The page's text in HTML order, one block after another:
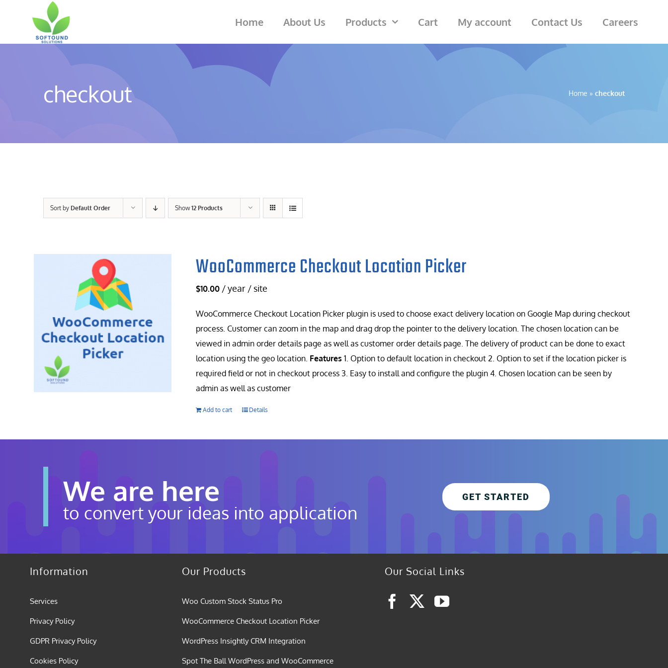
Home About Us Products Cart My account Contact Us Careers
checkout Home » checkout
Sort by Default Order Show12 Products
WooCommerce Checkout Location Picker
$10.00 / year / site
WooCommerce Checkout Location Picker plugin is used to choose exact delivery location on Google Map during checkout
process. Customer can zoom in the map and drag drop the pointer to the delivery location. The chosen location can be
viewed in admin order details page as well as customer order details page. The delivery of product can be done to exact
location using the geo location. Features 1. Option to default location in checkout 2. Option to set if the location picker is
required field or not in checkout process 3. Easy to install and configure the plugin 4. Chosen location can be seen by
admin as well as customer
Add to cart Details
We are here
to convert your ideas into application
GET STARTED
Information
Services
Privacy Policy
GDPR Privacy Policy
Cookies Policy
Our Products
Woo Custom Stock Status Pro
WooCommerce Checkout Location Picker
WordPress Insightly CRM Integration
Spot The Ball WordPress and WooCommerce
Our Social Links